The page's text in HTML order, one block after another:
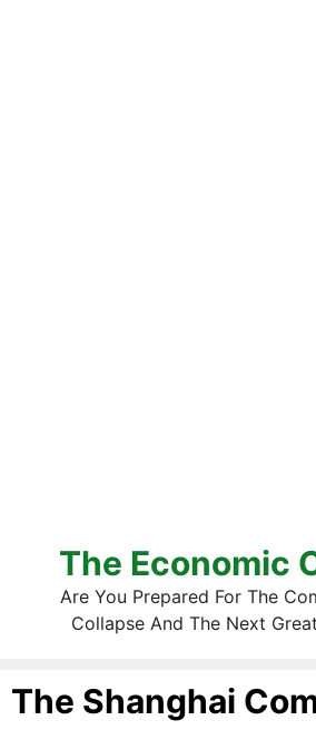
The Economic
Are You Prepared For The
Collapse And The Next
The Shanghai